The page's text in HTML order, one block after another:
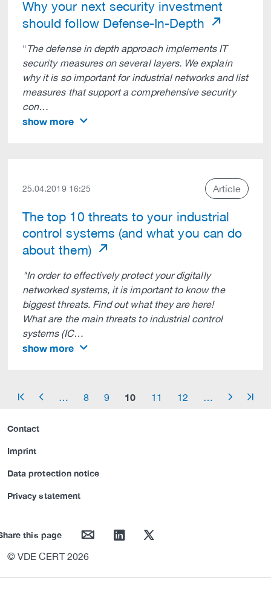
Why your next security investment
should follow Defense-In-Depth
" The defense in depth approach implements IT
security measures on several layers. We explain
why it is so important for industrial networks and list
measures that support a comprehensive security
con…
show more
25.04.2019 16:25 Article
The top 10 threats to your industrial
control systems (and what you can do
about them)
"In order to effectively protect your digitally
networked systems, it is important to know the
biggest threats. Find out what they are here!
What are the main threats to industrial control
systems (IC…
show more
arrow_start arrow_left 8 9 10 11 12 arrow_right arrow_end
Contact
Imprint
Data protection notice
Privacy statement
this page mail linkedin twitter
© VDE CERT 2026